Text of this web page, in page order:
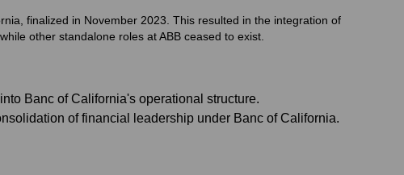
finalized in November 2023. This resulted in the integration of
other standalone roles at ABB ceased to exist.
Banc of California's operational structure.
of financial leadership under Banc of California.